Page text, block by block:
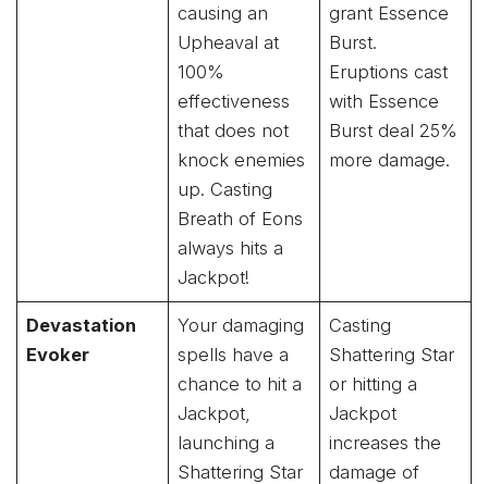
causing an
Upheaval at
100%
effectiveness
that does not
knock enemies
up. Casting
Breath of Eons
always hits a
Jackpot!
grant Essence
Burst.
Eruptions cast
with Essence
Burst deal 25%
more damage.
Devastation
Evoker
Your damaging
spells have a
chance to hit a
Jackpot,
launching a
Shattering Star
Casting
Shattering Star
or hitting a
Jackpot
increases the
damage of